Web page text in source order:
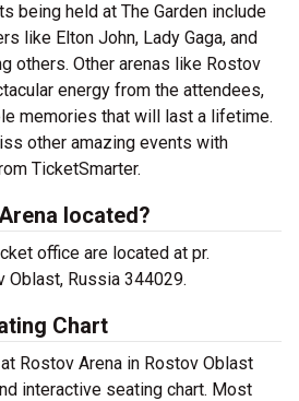
being held at The Garden include
like Elton John, Lady Gaga, and
others. Other arenas like Rostov
energy from the attendees,
memories that will last a lifetime.
other amazing events with
TicketSmarter.
located?
office are located at pr.
Oblast, Russia 344029.
Chart
Rostov Arena in Rostov Oblast
interactive seating chart. Most